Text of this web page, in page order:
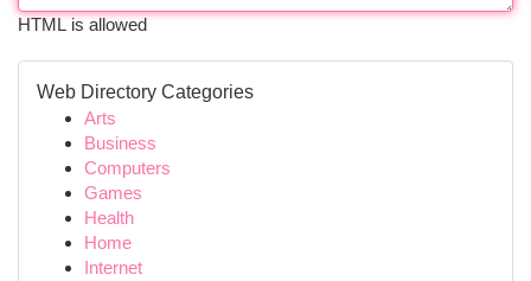
HTML is allowed
Web Directory Categories
Arts
Business
Computers
Games
Health
Home
Internet